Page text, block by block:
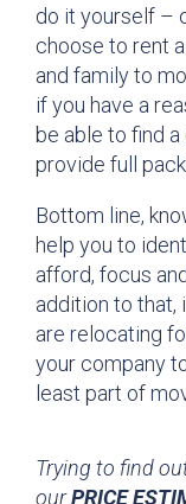
do it yourself –
choose to rent
and family to
if you have a
be able to find
provide full
Bottom line,
help you to
afford, focus
addition to that,
are relocating
your company
least part of
Trying to find
ourPRICE